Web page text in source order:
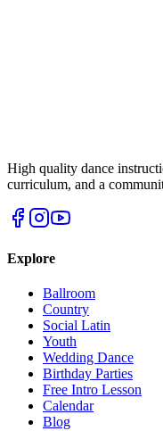
High quality dance
curriculum, and a
Explore
Ballroom
Country
Social Latin
Youth
Wedding Dance
Birthday Parties
Free Intro Lesson
Calendar
Blog